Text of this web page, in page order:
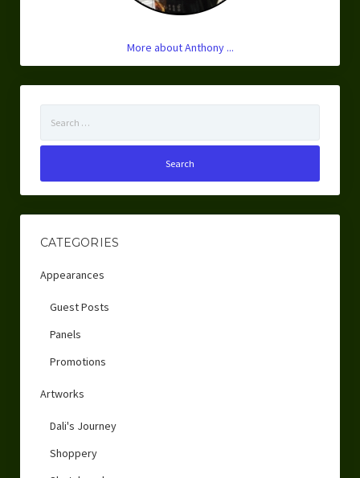
More about Anthony ...
for:
CATEGORIES
Appearances
Guest Posts
Panels
Promotions
Artworks
Dali's Journey
Shoppery